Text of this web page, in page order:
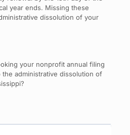
year ends. Missing these
dissolution of your
your nonprofit annual filing
administrative dissolution of